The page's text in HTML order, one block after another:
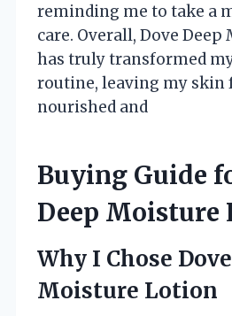
reminding me to take a
care. Overall, Dove
has truly transformed
routine, leaving my skin
nourished and
Buying Guide
Deep Moisture
Why I Chose
Moisture Lotion